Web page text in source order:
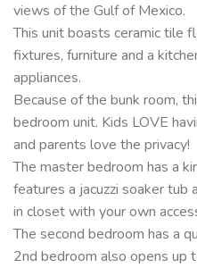
views of the Gulf of Mexico.
This unit boasts ceramic tile
fixtures, furniture and a
appliances.
Because of the bunk room,
bedroom unit. Kids LOVE
and parents love the privacy!
The master bedroom has a
features a jacuzzi soaker tub
in closet with your own
The second bedroom has a
2nd bedroom also opens up